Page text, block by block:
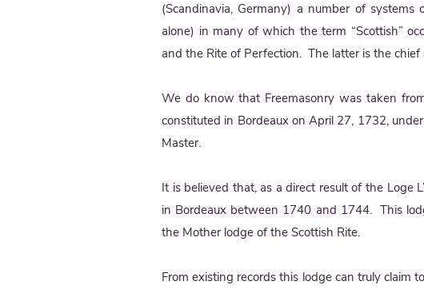
(Scandinavia, Germany) a number of
alone) in many of which the term “Scottish”
and the Rite of Perfection. The latter is the
We do know that Freemasonry was taken
constituted in Bordeaux on April 27, 1732,
Master.
It is believed that, as a direct result of the Loge
in Bordeaux between 1740 and 1744. This
the Mother lodge of the Scottish Rite.
From existing records this lodge can truly claim